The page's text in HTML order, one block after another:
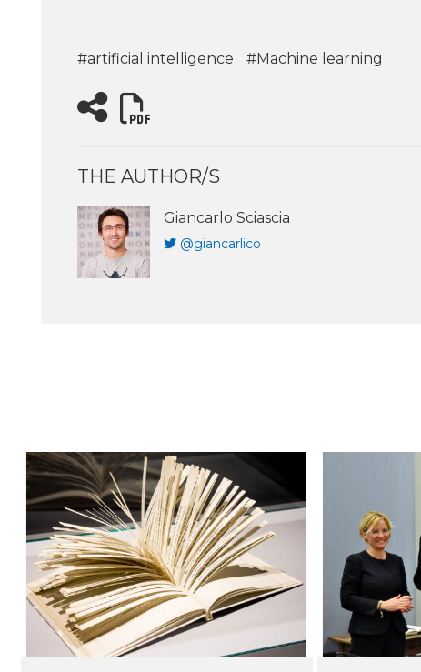
#artificial intelligence #Machine learning
THE AUTHOR/S
Giancarlo Sciascia
@giancarlico